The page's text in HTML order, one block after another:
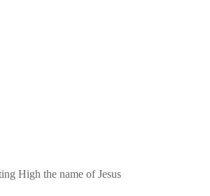
High the name of Jesus